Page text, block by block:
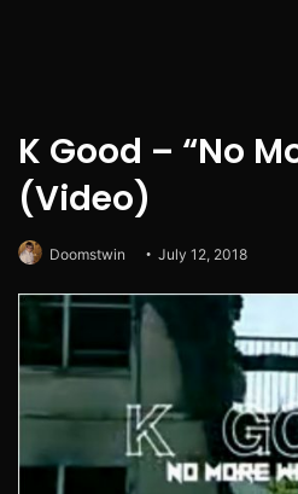
K Good – “No
(Video)
Doomstwin July 12, 2018